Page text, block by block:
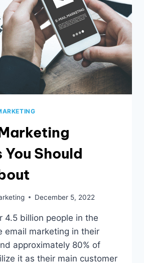
Should
December 5, 2022
4.5 billion people in the
email marketing in their
approximately 80% of
it as their main customer